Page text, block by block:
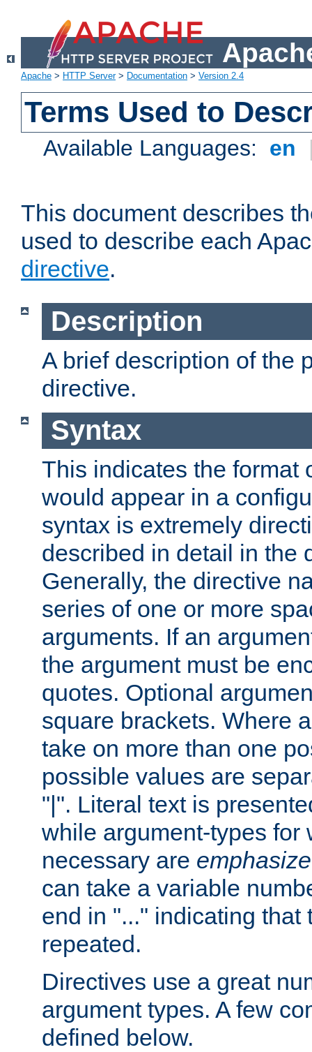
Apache > HTTP Server> Documentation > Version 2.4
Terms Used to
Available Languages: en
This document describes
used to describe each
directive.
Description
A brief description of the
directive.
Syntax
This indicates the format
would appear in a
syntax is extremely
described in detail in the
Generally, the directive
series of one or more
arguments. If an
the argument must be
quotes. Optional
square brackets. Where
take on more than one
possible values are
"|". Literal text is
while argument-types for
necessary are
can take a variable
end in "..." indicating that
repeated.
Directives use a great
argument types. A few
defined below.